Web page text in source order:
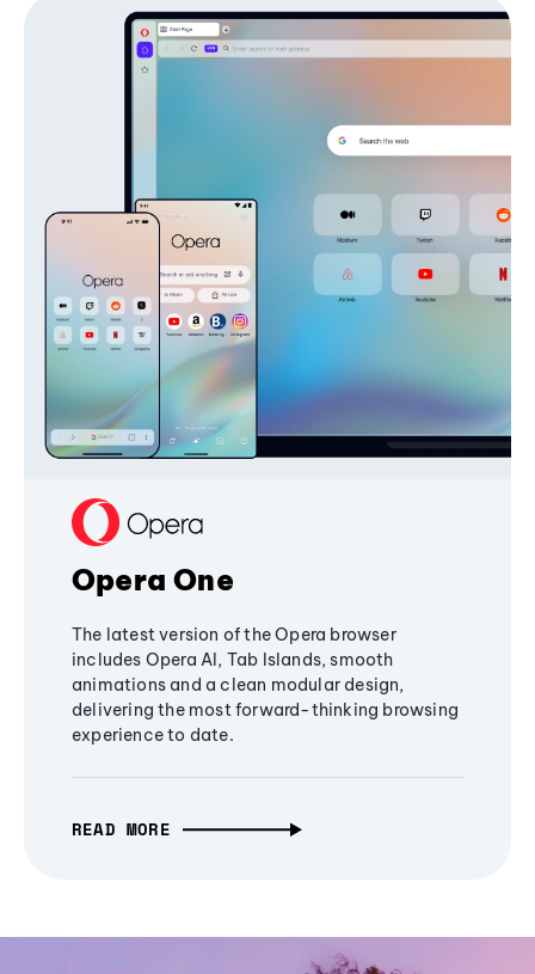
Opera One
The latest version of the Opera browser
includes Opera AI, Tab Islands, smooth
animations and a clean modular design,
delivering the most forward-thinking browsing
experience to date.
READ MORE